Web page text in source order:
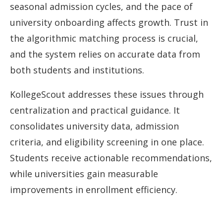
seasonal admission cycles, and the pace of
university onboarding affects growth. Trust in
the algorithmic matching process is crucial,
and the system relies on accurate data from
both students and institutions.
KollegeScout addresses these issues through
centralization and practical guidance. It
consolidates university data, admission
criteria, and eligibility screening in one place.
Students receive actionable recommendations,
while universities gain measurable
improvements in enrollment efficiency.